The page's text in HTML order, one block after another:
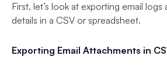
First, let’s look at exporting email
details in a CSV or spreadsheet.
Exporting Email Attachments in